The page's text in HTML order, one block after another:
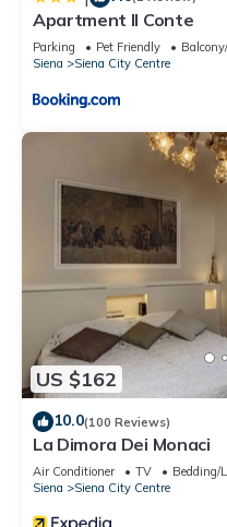
Apartment Il Conte
Parking Pet Friendly
Siena
Siena City Centre
US $162
10.0(100 Reviews)
La Dimora Dei Monaci
Air Conditioner TV
Bedding/
Siena
Siena City Centre